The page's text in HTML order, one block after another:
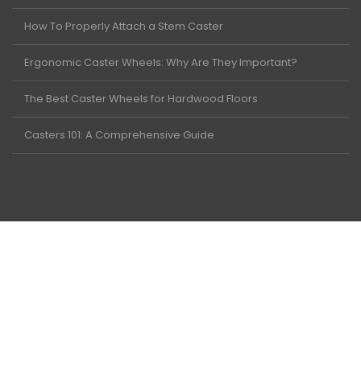
How To Properly Attach a Stem Caster
Ergonomic Caster Wheels: Why Are They Important?
The Best Caster Wheels for Hardwood Floors
Casters 101: A Comprehensive Guide